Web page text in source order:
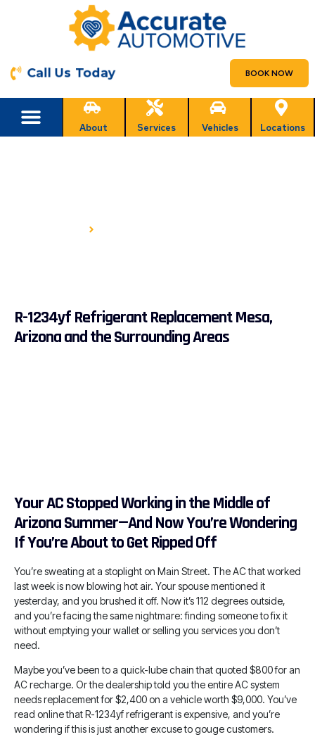
Call Us Today BOOK NOW
About Services Vehicles Locations
R-1234yf Refrigerant Replacement Mesa,
Arizona and the Surrounding Areas
Your AC Stopped Working in the Middle of
Arizona Summer—And Now You’re Wondering
If You’re About to Get Ripped Off
You’re sweating at a stoplight on Main Street. The AC that worked
last week is now blowing hot air. Your spouse mentioned it
yesterday, and you brushed it off. Now it’s 112 degrees outside,
and you’re facing the same nightmare: finding someone to fix it
without emptying your wallet or selling you services you don’t
need.
Maybe you’ve been to a quick-lube chain that quoted $800 for an
AC recharge. Or the dealership told you the entire AC system
needs replacement for $2,400 on a vehicle worth $9,000. You’ve
read online that R-1234yf refrigerant is expensive, and you’re
wondering if this is just another excuse to gouge customers.